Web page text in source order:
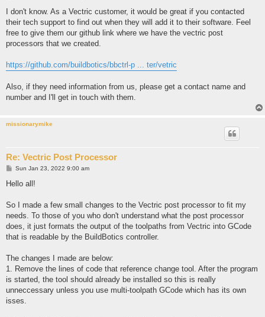
s
I don't know. As a Vectric customer, it would be great if you contacted
their tech support to find out when they will add it to their software. Feel
free to give them our github link where we have the vectric post
processors that we created.
https://github.com/buildbotics/bbctrl-p ... ter/vetric
Also, if they need information from us, please get a contact name and
number and I'll get in touch with them.
missionarymike
Re: Vectric Post Processor
P
s
Sun Jan 23, 2022 9:00 am
Hello all!
So I made a few small changes to the Vectric post processor to fit my
needs. To those of you who don't understand what the post processor
does, it just formats the output of the toolpaths from Vectric into GCode
that is readable by the BuildBotics controller.
The changes I made are below:
1. Remove the lines of code that reference change tool. After the program
is started, the tool should already be installed so this is really
unneccessary unless you use multi-toolpath GCode which has its own
isses.